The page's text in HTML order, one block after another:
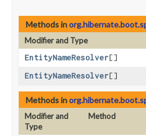
Methods in
Modifier and Type
EntityNameResolver[]
EntityNameResolver[]
Methods in
Modifier and
Type
Method